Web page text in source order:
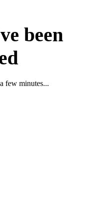
been
few minutes...